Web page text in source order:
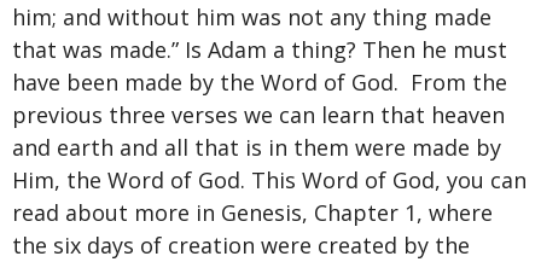
him; and without him was not any thing made
that was made.” Is Adam a thing? Then he must
have been made by the Word of God. From the
previous three verses we can learn that heaven
and earth and all that is in them were made by
Him, the Word of God. This Word of God, you can
read about more in Genesis, Chapter 1, where
the six days of creation were created by the